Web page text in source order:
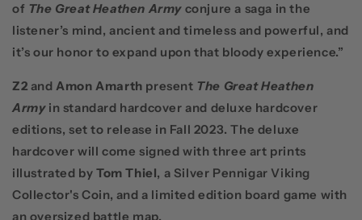
of The Great Heathen Army conjure a saga in the
listener’s mind, ancient and timeless and powerful, and
it’s our honor to expand upon that bloody experience.”
Z2 and Amon Amarth present The Great Heathen
Armyin standard hardcover and deluxe hardcover
editions, set to release in Fall 2023. The deluxe
hardcover will come signed with three art prints
illustrated by Tom Thiel, a Silver Pennigar Viking
Collector's Coin, and a limited edition board game with
an oversized battle map.